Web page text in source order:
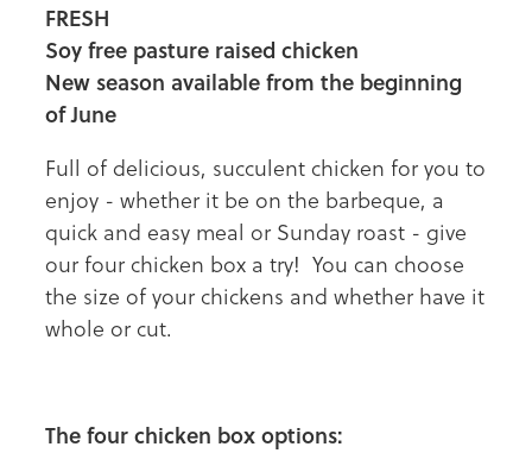
FRESH
Soy free pasture raised chicken
New season available from the beginning
of June
Full of delicious, succulent chicken for you to
enjoy - whether it be on the barbeque, a
quick and easy meal or Sunday roast - give
our four chicken box a try! You can choose
the size of your chickens and whether have it
whole or cut.
The four chicken box options: